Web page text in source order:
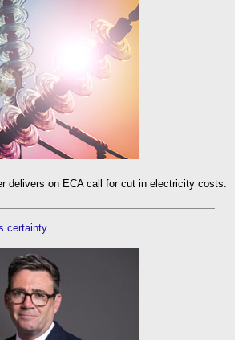
delivers on ECA call for cut in electricity costs.
certainty